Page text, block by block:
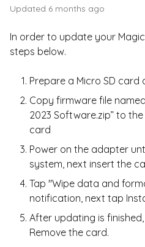
Updated 6 months ago
In order to update your
steps below.
Prepare a Micro SD card
Copy firmware file
2023 Software.zip” to
card
Power on the adapter
system, next insert the
Tap "Wipe data and
notification, next tap
After updating is
Remove the card.